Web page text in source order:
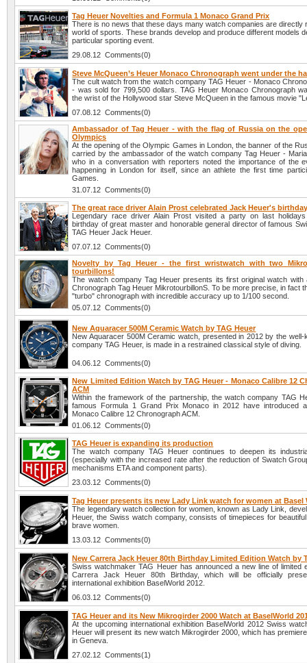
Tag Heuer Novelties and Formula 1 Monaco Grand Prix
There is no news that these days many watch companies are directly
world of sports. These brands develop and produce different models
particular sporting event.
29.08.12 Comments(0)
Steve McQueen’s Heuer Monaco Chronograph went under the
The cult watch from the watch company TAG Heuer - Monaco
- was sold for 799,500 dollars. TAG Heuer Monaco Chronograph
the wrist of the Hollywood star Steve McQueen in the famous movie
07.08.12 Comments(0)
Ambassador of Tag Heuer - with the flag of Russia on the
Olympics
At the opening of the Olympic Games in London, the banner of the
carried by the ambassador of the watch company Tag Heuer -
who in a conversation with reporters noted the importance of the
happening in London for itself, since an athlete the first time
Games.
31.07.12 Comments(0)
The great race driver Alain Prost celebrated Jack Heuer's
Legendary race driver Alain Prost visited a party on last
birthday of great master and honorable general director of famous
TAG Heuer Jack Heuer.
07.07.12 Comments(0)
Novelty by Tag Heuer - the first wristwatch with two
tourbillons!
The watch company Tag Heuer presents its first original watch with
Chronograph Tag Heuer MikrotourbillonS. To be more precise, in fact
"turbo" chronograph with incredible accuracy up to 1/100 second.
05.07.12 Comments(0)
New Aquaracer 500M Ceramic Watch by TAG Heuer
New Aquaracer 500M Ceramic watch, presented in 2012 by the well-
company TAG Heuer, is made in a restrained classical style of diving.
04.06.12 Comments(0)
New Limited Edition Watch by TAG Heuer - Monaco Calibre 12
ACM
Within the framework of the partnership, the watch company TAG
famous Formula 1 Grand Prix Monaco in 2012 have introduced
Monaco Calibre 12 Chronograph ACM.
01.06.12 Comments(0)
TAG Heuer is expanding its production
The watch company TAG Heuer continues to deepen its
(especially with the increased rate after the reduction of Swatch
mechanisms ETA and component parts).
23.03.12 Comments(0)
Tag Heuer presents its new Lady Link watch for women at Basel
The legendary watch collection for women, known as Lady Link,
Heuer, the Swiss watch company, consists of timepieces for
brave women.
13.03.12 Comments(0)
New Carrera Jack Heuer 80th Birthday Limited Edition Watch by
Swiss watchmaker TAG Heuer has announced a new line of limited
Carrera Jack Heuer 80th Birthday, which will be officially
international exhibition BaselWorld 2012.
06.03.12 Comments(0)
TAG Heuer and its New Mikrogirder 2000 Watch at BaselWorld
At the upcoming international exhibition BaselWorld 2012 Swiss
Heuer will present its new watch Mikrogirder 2000, which has
in Geneva.
27.02.12 Comments(1)